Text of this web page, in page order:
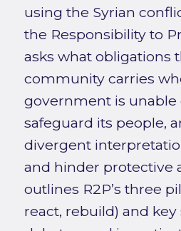
using the Syrian
the Responsibility to
asks what obligations
community carries
government is
safeguard its people,
divergent
and hinder protective
outlines R2P’s three
react, rebuild) and